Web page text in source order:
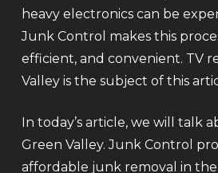
heavy electronics can be
Junk Control makes this
efficient, and convenient. TV
Valley is the subject of this
In today’s article, we will talk
Green Valley. Junk Control
affordable junk removal in the